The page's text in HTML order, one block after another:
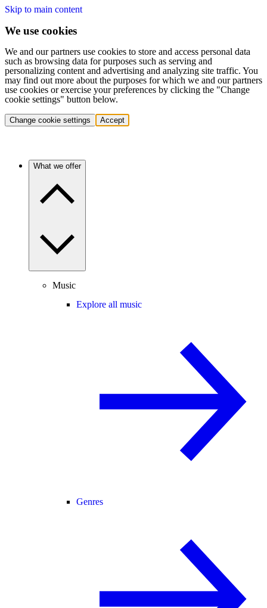
Skip to main content
We use cookies
We and our partners use cookies to store and access personal data
such as browsing data for purposes such as serving and
personalizing content and advertising and analyzing site traffic. You
may find out more about the purposes for which we and our partners
use cookies or exercise your preferences by clicking the "Change
cookie settings" button below.
Change cookie settings Accept
What we offer
Music
Explore all music
Genres